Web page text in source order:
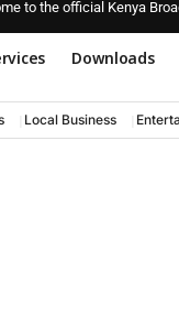
to the official Kenya
Downloads
Local Business